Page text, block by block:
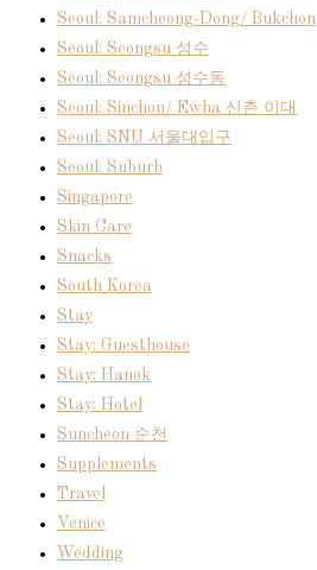
Seoul: Samcheong-Dong/ Bukchon
Seoul: Seongsu 성수
Seoul: Seongsu 성수동
Seoul: Sinchon/ Ewha 신촌 이대
Seoul: SNU 서울대입구
Seoul: Suburb
Singapore
Skin Care
Snacks
South Korea
Stay
Stay: Guesthouse
Stay: Hanok
Stay: Hotel
Suncheon 순천
Supplements
Travel
Venice
Wedding